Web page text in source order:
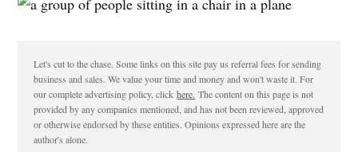
Let's cut to the chase. Some links on this site pay us referral fees for sending
business and sales. We value your time and money and won't waste it. For
our complete advertising policy, clickhere. The content on this page is not
provided by any companies mentioned, and has not been reviewed, approved
or otherwise endorsed by these entities. Opinions expressed here are the
author's alone.